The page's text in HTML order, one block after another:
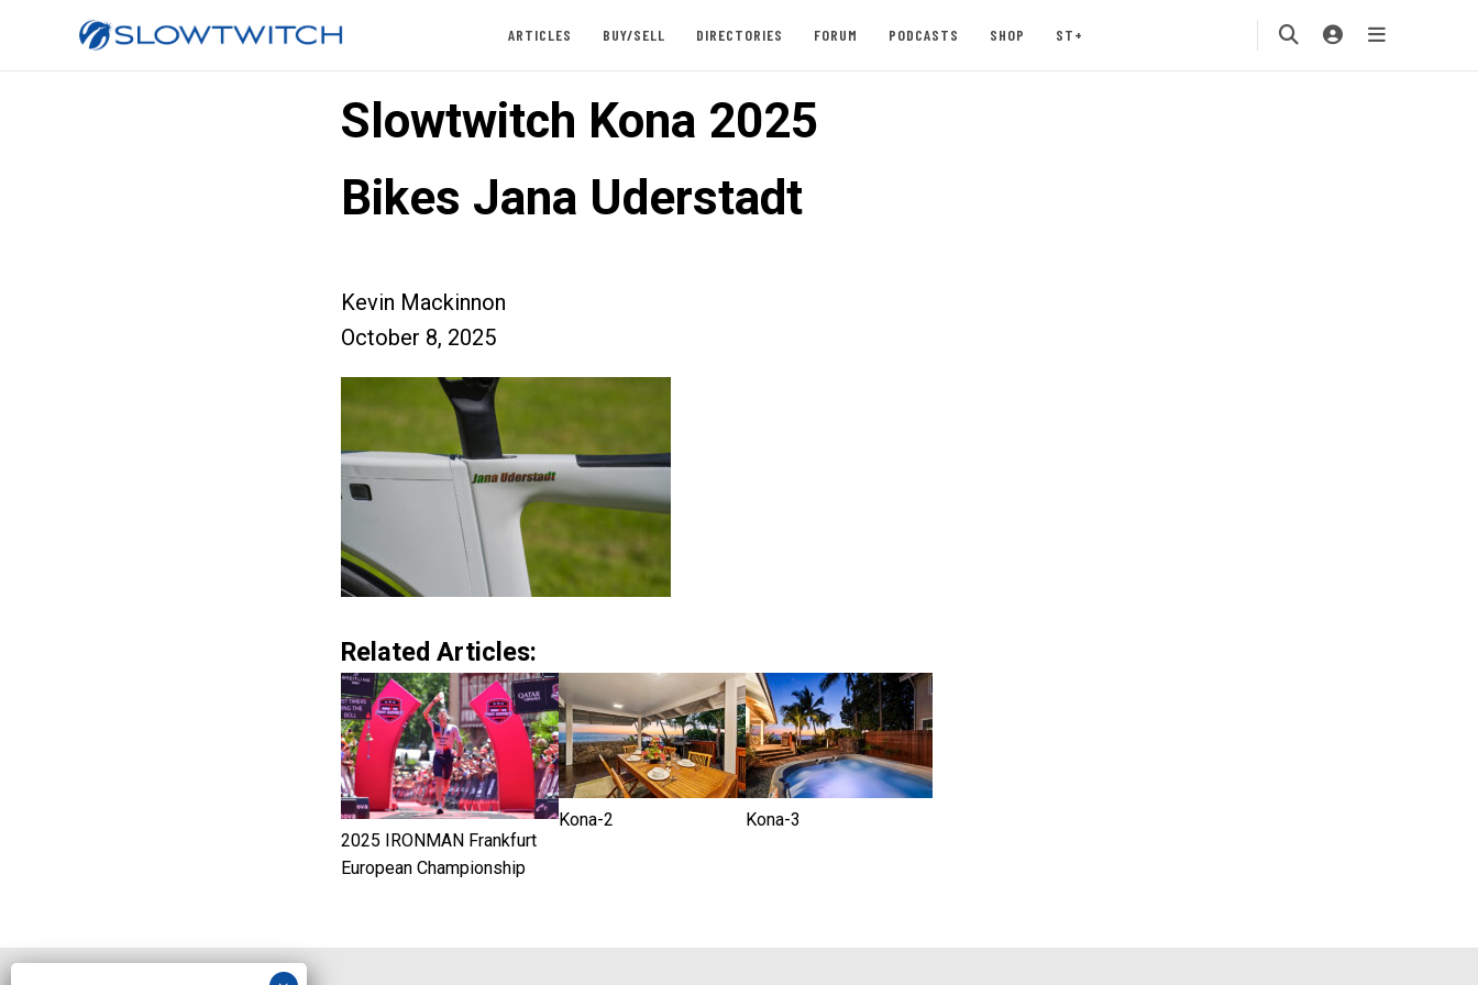
ARTICLES BUY/SELL DIRECTORIES FORUM PODCASTS SHOP ST+
Slowtwitch Kona 2025
Bikes Jana Uderstadt
Kevin Mackinnon
October 8, 2025
Related Articles:
2025 IRONMAN Frankfurt
European Championship
Kona-2 Kona-3